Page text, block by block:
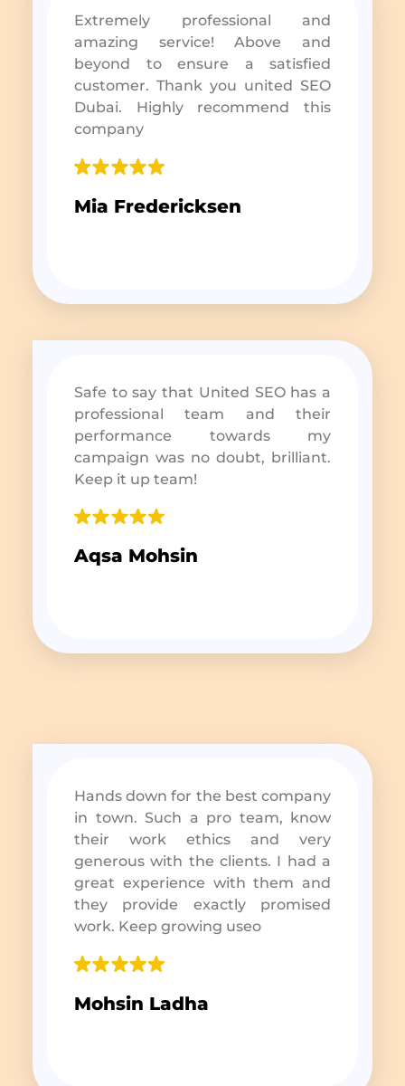
Extremely professional and
amazing service! Above and
beyond to ensure a satisfied
customer. Thank you united SEO
Dubai. Highly recommend this
company
Mia Fredericksen
Safe to say that United SEO has a
professional team and their
performance towards my
campaign was no doubt, brilliant.
Keep it up team!
Aqsa Mohsin
Hands down for the best company
in town. Such a pro team, know
their work ethics and very
generous with the clients. I had a
great experience with them and
they provide exactly promised
work. Keep growing useo
Mohsin Ladha